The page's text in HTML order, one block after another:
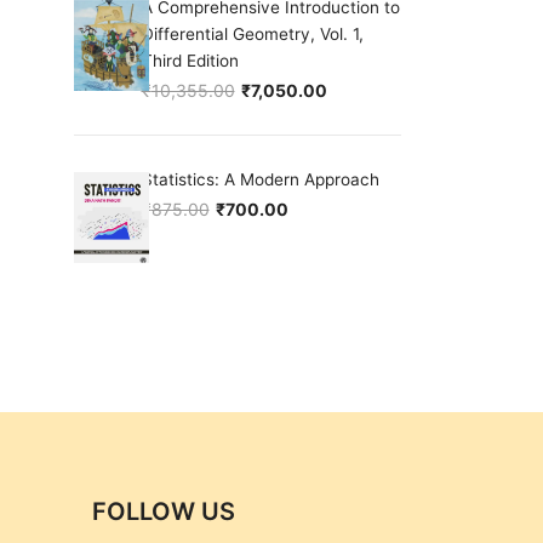
A Comprehensive Introduction to
Differential Geometry, Vol. 1,
Third Edition
₹10,355.00 ₹7,050.00
Statistics: A Modern Approach
₹875.00
Original price was: ₹875.00.
₹700.00
Current price is: ₹700.00.
FOLLOW US